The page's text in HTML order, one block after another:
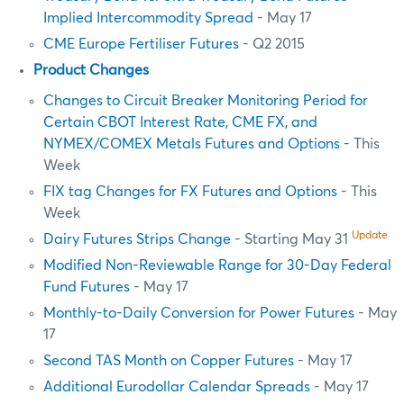
Implied Intercommodity Spread - May 17
CME Europe Fertiliser Futures - Q2 2015
Product Changes
Changes to Circuit Breaker Monitoring Period for
Certain CBOT Interest Rate, CME FX, and
NYMEX/COMEX Metals Futures and Options - This
Week
FIX tag Changes for FX Futures and Options - This
Week
Dairy Futures Strips Change - Starting May 31 Update
Modified Non-Reviewable Range for 30-Day Federal
Fund Futures - May 17
Monthly-to-Daily Conversion for Power Futures - May
17
Second TAS Month on Copper Futures - May 17
Additional Eurodollar Calendar Spreads - May 17